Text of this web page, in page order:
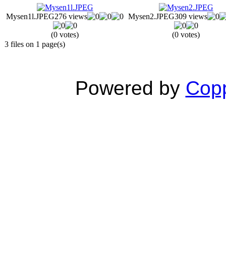
Mysen1l.JPEG276 views
(0 votes)
Mysen2.JPEG309 views
(0 votes)
3 files on 1 page(s)
Powered by